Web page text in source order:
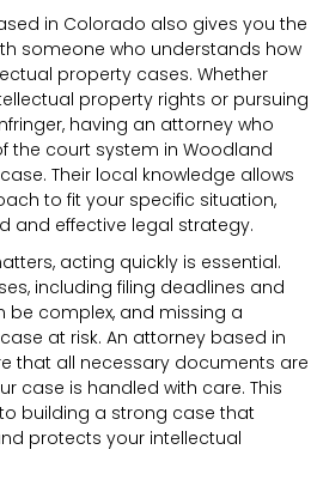
in Colorado also gives you the
someone who understands how
property cases. Whether
property rights or pursuing
having an attorney who
the court system in Woodland
Their local knowledge allows
to fit your specific situation,
and effective legal strategy.
acting quickly is essential.
including filing deadlines and
be complex, and missing a
at risk. An attorney based in
that all necessary documents are
case is handled with care. This
building a strong case that
protects your intellectual